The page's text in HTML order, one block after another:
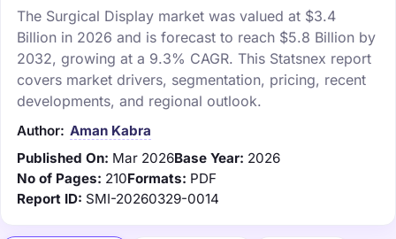
The Surgical Display market was valued at $3.4
Billion in 2026 and is forecast to reach $5.8 Billion by
2032, growing at a 9.3% CAGR. This Statsnex report
covers market drivers, segmentation, pricing, recent
developments, and regional outlook.
Author: Aman Kabra
Published On: Mar 2026Base Year: 2026
No of Pages: 210Formats: PDF
Report ID: SMI-20260329-0014